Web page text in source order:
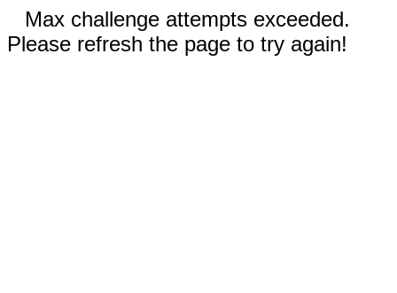
Max challenge attempts exceeded.
Please refresh the page to try again!